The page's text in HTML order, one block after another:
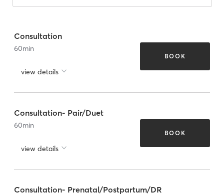
Consultation
60min
view details
BOOK
Consultation- Pair/Duet
60min
view details
BOOK
Consultation- Prenatal/Postpartum/DR